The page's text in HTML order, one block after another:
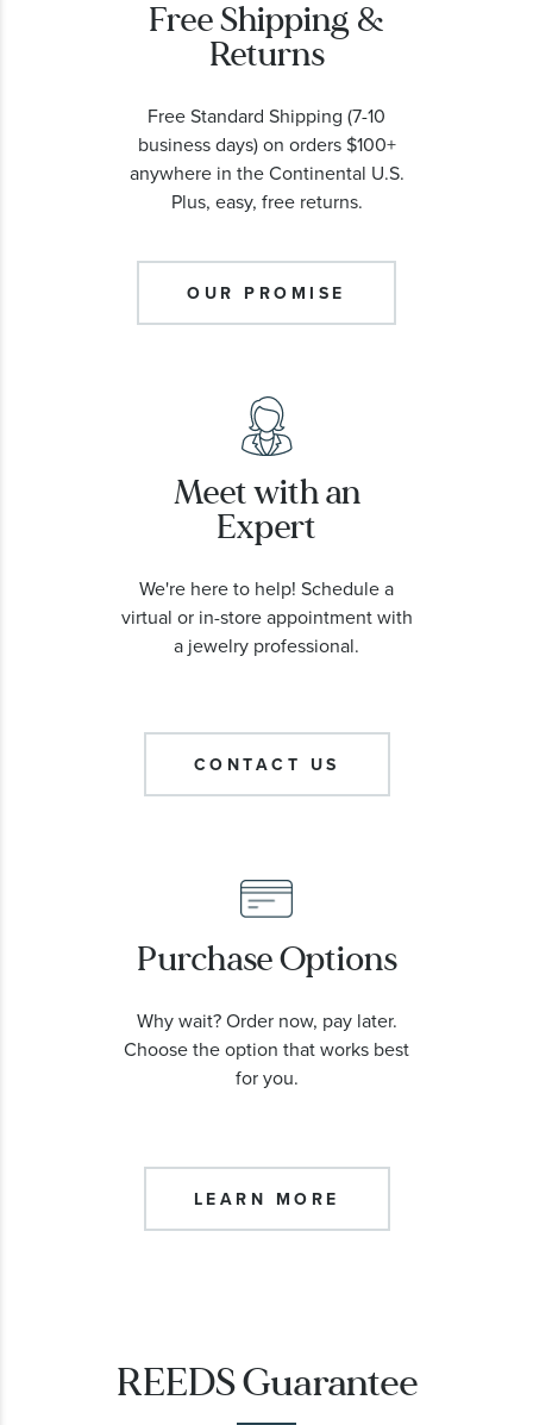
Free Shipping &
Returns
Free Standard Shipping (7-10
business days) on orders $100+
anywhere in the Continental U.S.
Plus, easy, free returns.
OUR PROMISE
Meet with an
Expert
We're here to help! Schedule a
virtual or in-store appointment with
a jewelry professional.
CONTACT US
Purchase Options
Why wait? Order now, pay later.
Choose the option that works best
for you.
LEARN MORE
REEDS Guarantee